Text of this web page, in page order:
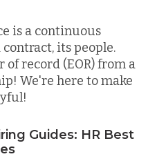
is a continuous
its people.
of record (EOR) from a
We're here to make
Guides: HR Best